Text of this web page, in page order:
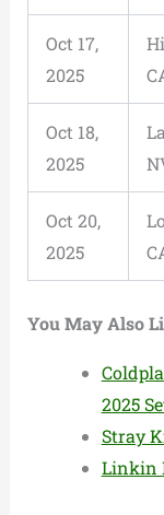
Oct 17,
2025
Oct 18,
2025
Oct 20,
2025
You May Also
2025
Stray
Linkin